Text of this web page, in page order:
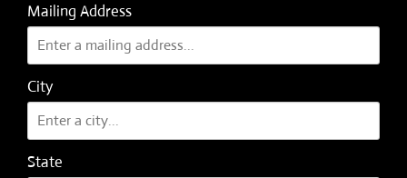
Mailing Address
City
State